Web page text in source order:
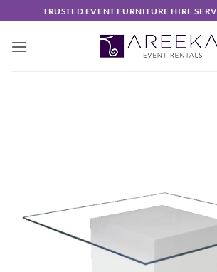
to
content
TRUSTED EVENT FURNITURE HIRE